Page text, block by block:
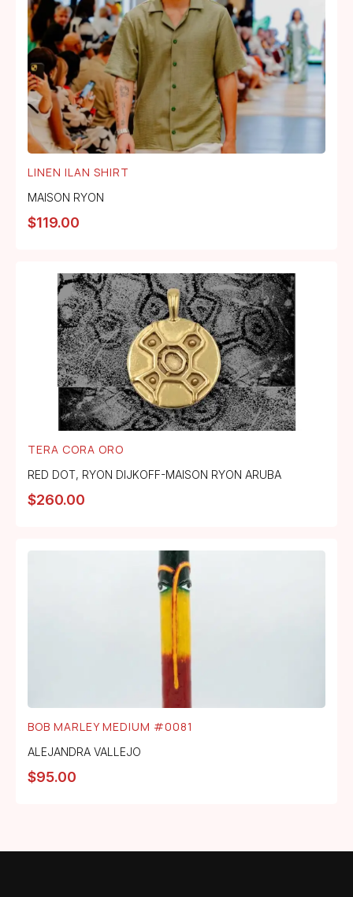
LINEN ILAN SHIRT
MAISON RYON
$119.00
TERA CORA ORO
RED DOT, RYON DIJKOFF-MAISON RYON ARUBA
$260.00
BOB MARLEY MEDIUM #0081
ALEJANDRA VALLEJO
$95.00